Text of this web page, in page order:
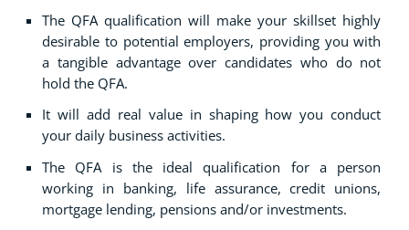
The QFA qualification will make your skillset highly
desirable to potential employers, providing you with
a tangible advantage over candidates who do not
hold the QFA.
It will add real value in shaping how you conduct
your daily business activities.
The QFA is the ideal qualification for a person
working in banking, life assurance, credit unions,
mortgage lending, pensions and/or investments.